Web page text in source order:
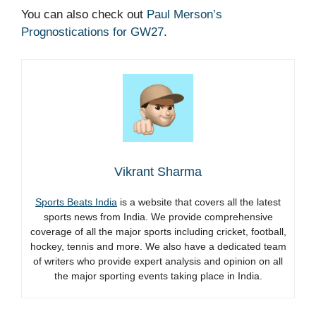
You can also check out Paul Merson’s
Prognostications for GW27.
Vikrant Sharma
Sports Beats India is a website that covers all the latest
sports news from India. We provide comprehensive
coverage of all the major sports including cricket, football,
hockey, tennis and more. We also have a dedicated team
of writers who provide expert analysis and opinion on all
the major sporting events taking place in India.